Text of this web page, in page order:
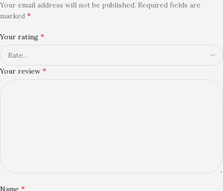
Your email address will not be published. Required fields are
marked *
Your rating *
Your review *
Name *